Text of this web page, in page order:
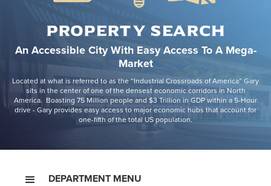
PROPERTY SEARCH
An Accessible City With Easy Access To A Mega-
Market
Located at what is referred to as the “Industrial Crossroads of America” Gary
sits in the center of one of the densest economic corridors in North
America. Boasting 75 Million people and $3 Trillion in GDP within a 5-Hour
drive - Gary provides easy access to major economic hubs that account for
one-fifth of the total US population.
DEPARTMENT MENU